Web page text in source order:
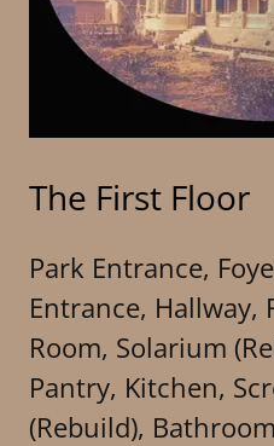
The First Floor
Park Entrance,
Entrance,
Room, Solarium
Pantry, Kitchen,
(Rebuild),